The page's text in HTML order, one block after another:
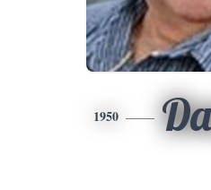
1950